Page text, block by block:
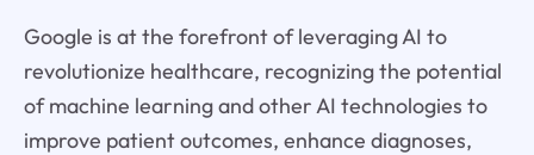
Google is at the forefront of leveraging AI to
revolutionize healthcare, recognizing the potential
of machine learning and other AI technologies to
improve patient outcomes, enhance diagnoses,